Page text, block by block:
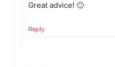
Great advice! 🙂
Reply